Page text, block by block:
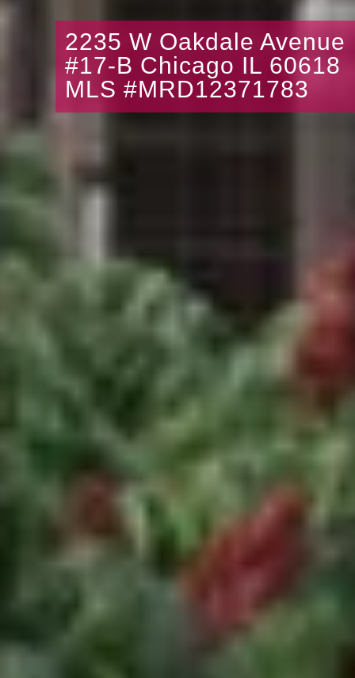
2235 W Oakdale Avenue
#17-B Chicago IL 60618
MLS #MRD12371783